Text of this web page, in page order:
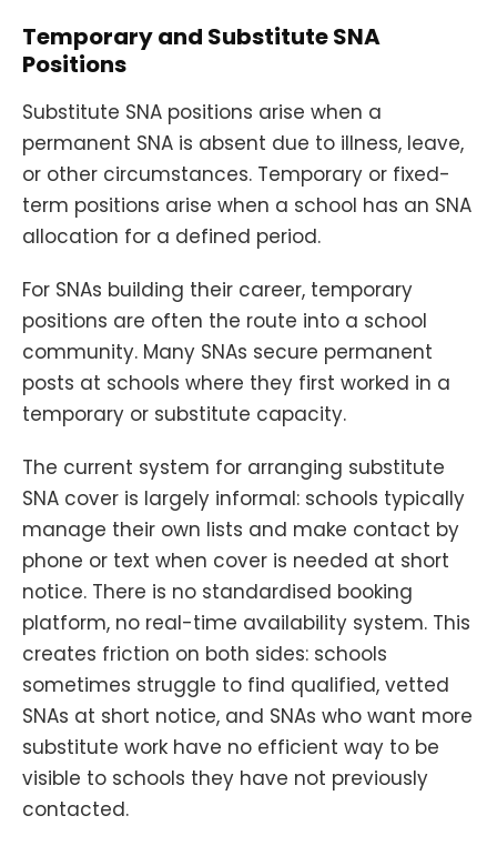
Temporary and Substitute SNA
Positions
Substitute SNA positions arise when a
permanent SNA is absent due to illness, leave,
or other circumstances. Temporary or fixed-
term positions arise when a school has an SNA
allocation for a defined period.
For SNAs building their career, temporary
positions are often the route into a school
community. Many SNAs secure permanent
posts at schools where they first worked in a
temporary or substitute capacity.
The current system for arranging substitute
SNA cover is largely informal: schools typically
manage their own lists and make contact by
phone or text when cover is needed at short
notice. There is no standardised booking
platform, no real-time availability system. This
creates friction on both sides: schools
sometimes struggle to find qualified, vetted
SNAs at short notice, and SNAs who want more
substitute work have no efficient way to be
visible to schools they have not previously
contacted.